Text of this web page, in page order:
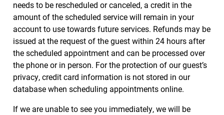
needs to be rescheduled or canceled, a credit in the
amount of the scheduled service will remain in your
account to use towards future services. Refunds may be
issued at the request of the guest within 24 hours after
the scheduled appointment and can be processed over
the phone or in person. For the protection of our guest’s
privacy, credit card information is not stored in our
database when scheduling appointments online.
If we are unable to see you immediately, we will be